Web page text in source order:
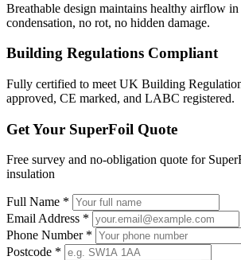
Breathable design maintains healthy airflow
condensation, no rot, no hidden damage.
Building Regulations Compliant
Fully certified to meet UK Building
approved, CE marked, and LABC registered.
Get Your SuperFoil Quote
Free survey and no-obligation quote for
insulation
Full Name *
Email Address *
Phone Number *
Postcode *